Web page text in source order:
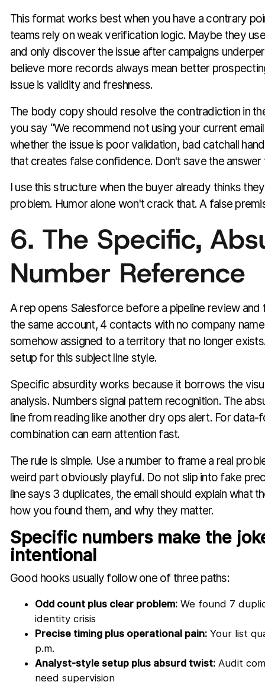
This format works best when you have a contrary
teams rely on weak verification logic. Maybe they
and only discover the issue after campaigns
believe more records always mean better
issue is validity and freshness.
The body copy should resolve the contradiction in
you say “We recommend not using your current
whether the issue is poor validation, bad catchall
that creates false confidence. Don't save the answer
I use this structure when the buyer already thinks
problem. Humor alone won't crack that. A false
6. The Specific,
Number Reference
A rep opens Salesforce before a pipeline review and
the same account, 4 contacts with no company
somehow assigned to a territory that no longer
setup for this subject line style.
Specific absurdity works because it borrows the
analysis. Numbers signal pattern recognition. The
line from reading like another dry ops alert. For
combination can earn attention fast.
The rule is simple. Use a number to frame a real
weird part obviously playful. Do not slip into fake
line says 3 duplicates, the email should explain what
how you found them, and why they matter.
Specific numbers make the
intentional
Good hooks usually follow one of three paths:
Odd count plus clear problem:We found 7
identity crisis
Precise timing plus operational pain:Your list
p.m.
Analyst-style setup plus absurd twist:Audit
need supervision